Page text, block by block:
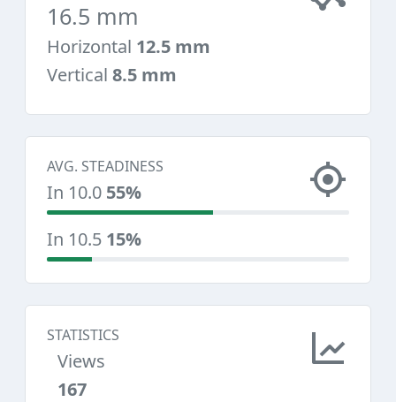
16.5 mm
Horizontal 12.5 mm
Vertical 8.5 mm
AVG. STEADINESS
In 10.0 55%
In 10.5 15%
STATISTICS
Views
167